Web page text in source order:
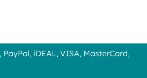
PayPal, iDEAL, VISA, MasterCard,